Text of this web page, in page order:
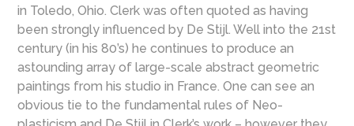
in Toledo, Ohio. Clerk was often quoted as having
been strongly influenced by De Stijl. Well into the 21st
century (in his 80’s) he continues to produce an
astounding array of large-scale abstract geometric
paintings from his studio in France. One can see an
obvious tie to the fundamental rules of Neo-